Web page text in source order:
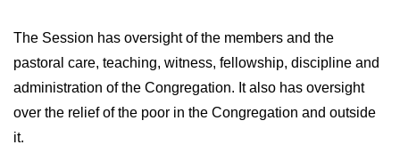
The Session has oversight of the members and the
pastoral care, teaching, witness, fellowship, discipline and
administration of the Congregation. It also has oversight
over the relief of the poor in the Congregation and outside
it.